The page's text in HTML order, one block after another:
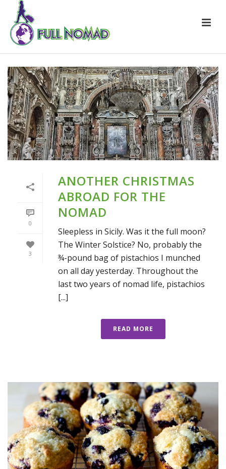
0
3
ANOTHER CHRISTMAS
ABROAD FOR THE
NOMAD
Sleepless in Sicily. Was it the full moon?
The Winter Solstice? No, probably the
¾-pound bag of pistachios I munched
on all day yesterday. Throughout the
last two years of nomad life, pistachios
[...]
READ MORE